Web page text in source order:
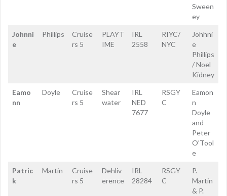
Sween
ey
Johnni
e
Phillips
Cruise
rs 5
PLAYT
IME
IRL
2558
RIYC/
NYC
Johhni
e
Phillips
/ Noel
Kidney
Eamo
nn
Doyle
Cruise
rs 5
Shear
water
IRL
NED
7677
RSGY
C
Eamon
n
Doyle
and
Peter
O’Tool
e
Patric
k
Martin
Cruise
rs 5
Dehliv
erence
IRL
28284
RSGY
C
P.
Martin
& P.